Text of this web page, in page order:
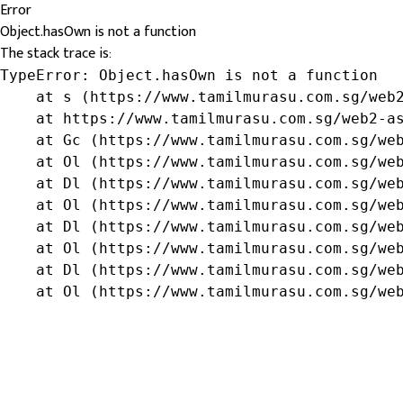
Error
Object.hasOwn is not a function
The stack trace is:
TypeError: Object.hasOwn is not a function
at s (https://www.tamilmurasu.com.sg/
at https://www.tamilmurasu.com.sg/web2-
at Gc (https://www.tamilmurasu.com.sg/
at Ol (https://www.tamilmurasu.com.sg/
at Dl (https://www.tamilmurasu.com.sg/
at Ol (https://www.tamilmurasu.com.sg/
at Dl (https://www.tamilmurasu.com.sg/
at Ol (https://www.tamilmurasu.com.sg/
at Dl (https://www.tamilmurasu.com.sg/
at Ol (https://www.tamilmurasu.com.sg/